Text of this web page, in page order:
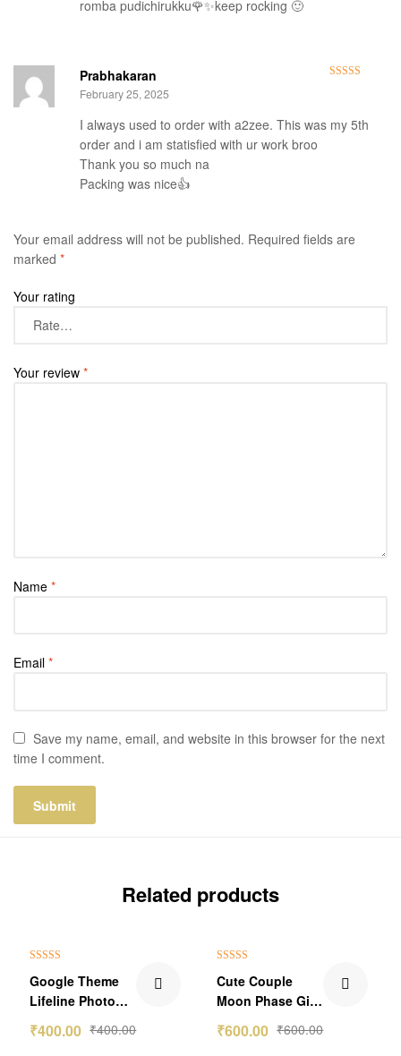
romba pudichirukku🌹✨keep rocking 🙂
Prabhakaran
February 25, 2025
I always used to order with a2zee. This was my 5th
order and i am statisfied with ur work broo
Thank you so much na
Packing was nice👍
Your email address will not be published. Required fields are
marked *
Your rating
Your review *
Name *
Email *
Save my name, email, and website in this browser for the next
time I comment.
Related products
out of 5
Google Theme
Lifeline Photo
₹400.00
₹400.00
out of 5
Cute Couple
Moon Phase Gift
₹600.00
₹600.00